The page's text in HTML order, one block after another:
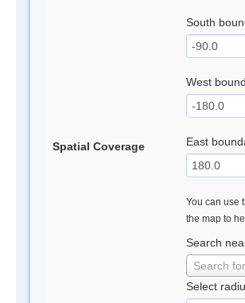
Spatial Coverage
South
West
East
You can use
the map to
Search
Search
Select